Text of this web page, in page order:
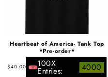
Heartbeat of America- Tank Top
*Pre-order*
Regular
$40.00 100X
Entries: 4000